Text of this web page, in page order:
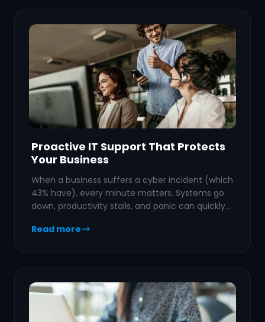
Proactive IT Support That Protects
Your Business
When a business suffers a cyber incident (which
43% have), every minute matters. Systems go
down, productivity stalls, and panic can quickly…
Read more